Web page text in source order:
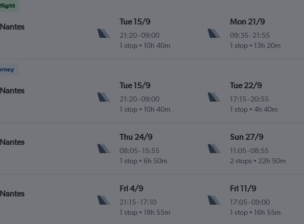
Nantes
Tue 15/9
21:20-09:00
1 stop
10h 40m
Mon 21/9
09:35- 21:55
1 stop
13h 20m
Nantes
Tue 15/9
21:20-09:00
1 stop
10h 40m
Tue 22/9
17:15- 20:55
1 stop
4h 40m
Nantes
Thu 24/9
08:05 -15:55
1 stop
6h 50m
Sun 27/9
11:05-08:55
2 stops
22h 50m
Nantes
Fri 4/9
21:15 -17:10
1 stop
18h 55m
Fri 11/9
17:05-09:00
1 stop
16h 55m